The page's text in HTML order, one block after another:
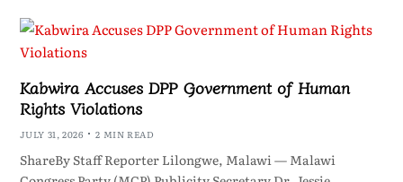
Kabwira Accuses DPP Government of Human
Rights Violations
JULY 31, 2026 2 MIN READ
ShareBy Staff Reporter Lilongwe, Malawi — Malawi